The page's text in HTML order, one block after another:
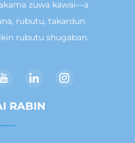
zuwa kawai—a
rubutu, takardun
rubutu shugaban.
RABIN